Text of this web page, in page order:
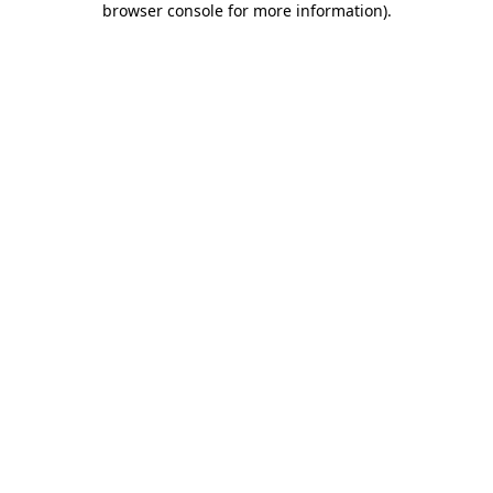
browser console for more information).